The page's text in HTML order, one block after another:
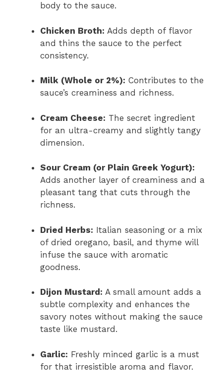
body to the sauce.
Chicken Broth: Adds depth of flavor
and thins the sauce to the perfect
consistency.
Milk (Whole or 2%): Contributes to the
sauce’s creaminess and richness.
Cream Cheese: The secret ingredient
for an ultra-creamy and slightly tangy
dimension.
Sour Cream (or Plain Greek Yogurt):
Adds another layer of creaminess and a
pleasant tang that cuts through the
richness.
Dried Herbs: Italian seasoning or a mix
of dried oregano, basil, and thyme will
infuse the sauce with aromatic
goodness.
Dijon Mustard: A small amount adds a
subtle complexity and enhances the
savory notes without making the sauce
taste like mustard.
Garlic: Freshly minced garlic is a must
for that irresistible aroma and flavor.